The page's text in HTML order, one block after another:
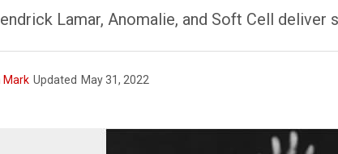
Lamar, Anomalie, and Soft Cell
Mark Updated May 31, 2022